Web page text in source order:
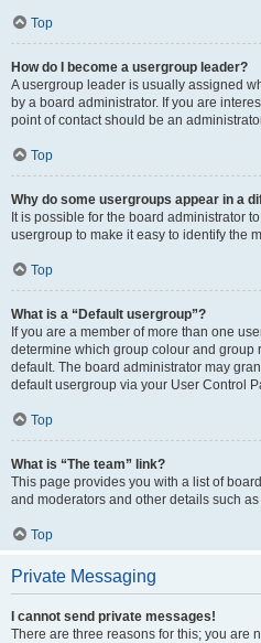
Top
How do I become a usergroup leader?
A usergroup leader is usually assigned
by a board administrator. If you are
point of contact should be an
Top
Why do some usergroups appear in a
It is possible for the board administrator
usergroup to make it easy to identify the
Top
What is a “Default usergroup”?
If you are a member of more than one
determine which group colour and group
default. The board administrator may
default usergroup via your User Control
Top
What is “The team” link?
This page provides you with a list of
and moderators and other details such
Top
Private Messaging
I cannot send private messages!
There are three reasons for this; you are